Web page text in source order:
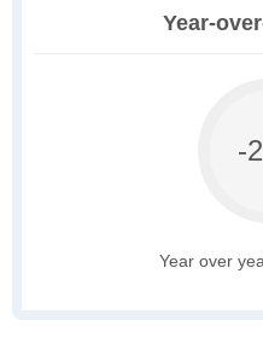
Year-
-
Year over